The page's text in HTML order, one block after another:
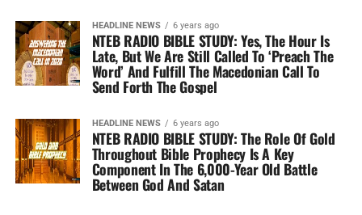
HEADLINE NEWS 6 years ago
NTEB RADIO BIBLE STUDY: Yes, The Hour Is
Late, But We Are Still Called To ‘Preach The
Word’ And Fulfill The Macedonian Call To
Send Forth The Gospel
HEADLINE NEWS 6 years ago
NTEB RADIO BIBLE STUDY: The Role Of Gold
Throughout Bible Prophecy Is A Key
Component In The 6,000-Year Old Battle
Between God And Satan